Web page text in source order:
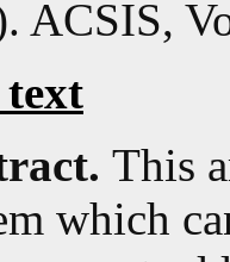
ACSIS,
This
which